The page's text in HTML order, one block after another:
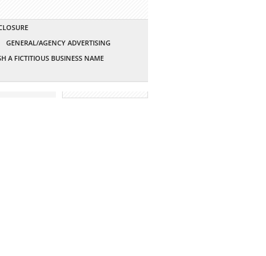
GENERAL/AGENCY ADVERTISING
A FICTITIOUS BUSINESS NAME